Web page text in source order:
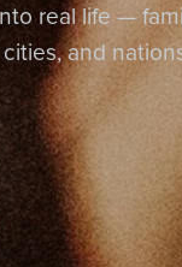
real life —
cities, and